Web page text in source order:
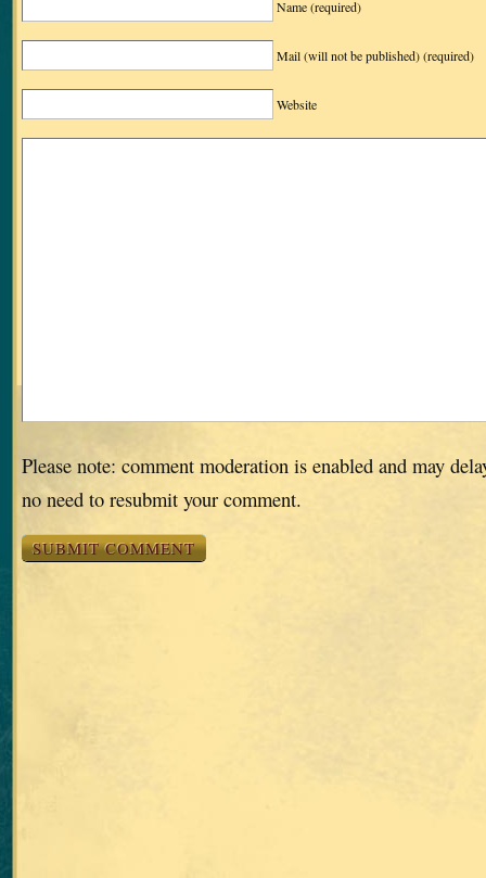
Name(required)
Mail (will not be published)(required)
Website
Please note: comment moderation is enabled and may
no need to resubmit your comment.